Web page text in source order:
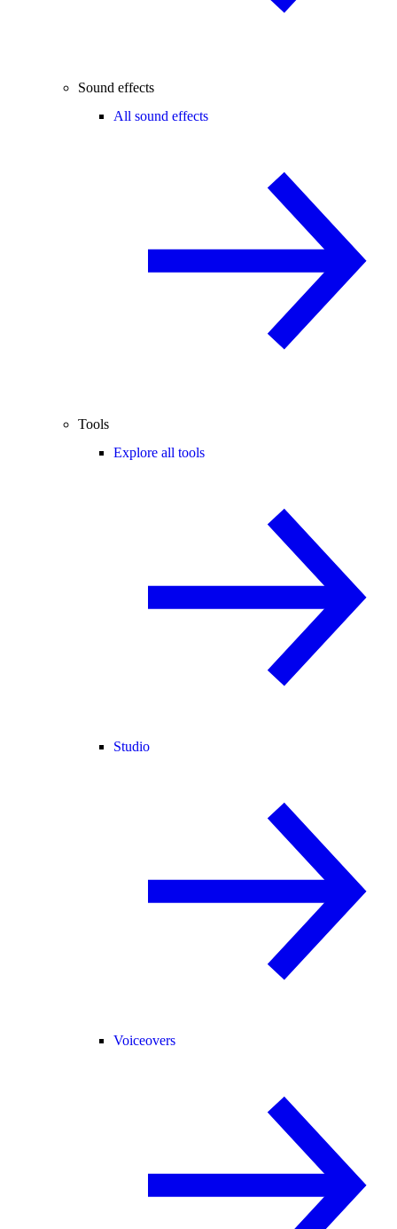
Sound effects
All sound effects
Tools
Explore all tools
Studio
Voiceovers